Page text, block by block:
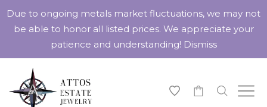
Due to ongoing metals market fluctuations, we may not
be able to honor all listed prices. We appreciate your
patience and understanding! Dismiss